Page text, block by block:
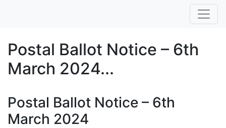
Postal Ballot Notice – 6th
March 2024...
Postal Ballot Notice – 6th
March 2024